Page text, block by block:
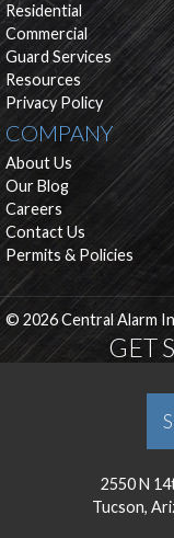
Residential
Commercial
Guard Services
Resources
Privacy Policy
COMPANY
About Us
Our Blog
Careers
Contact Us
Permits & Policies
© 2026 Central Alarm
GET
2550 N
Tucson,